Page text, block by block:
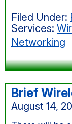
Filed Under:
Services:
Networking
Brief
August 14,